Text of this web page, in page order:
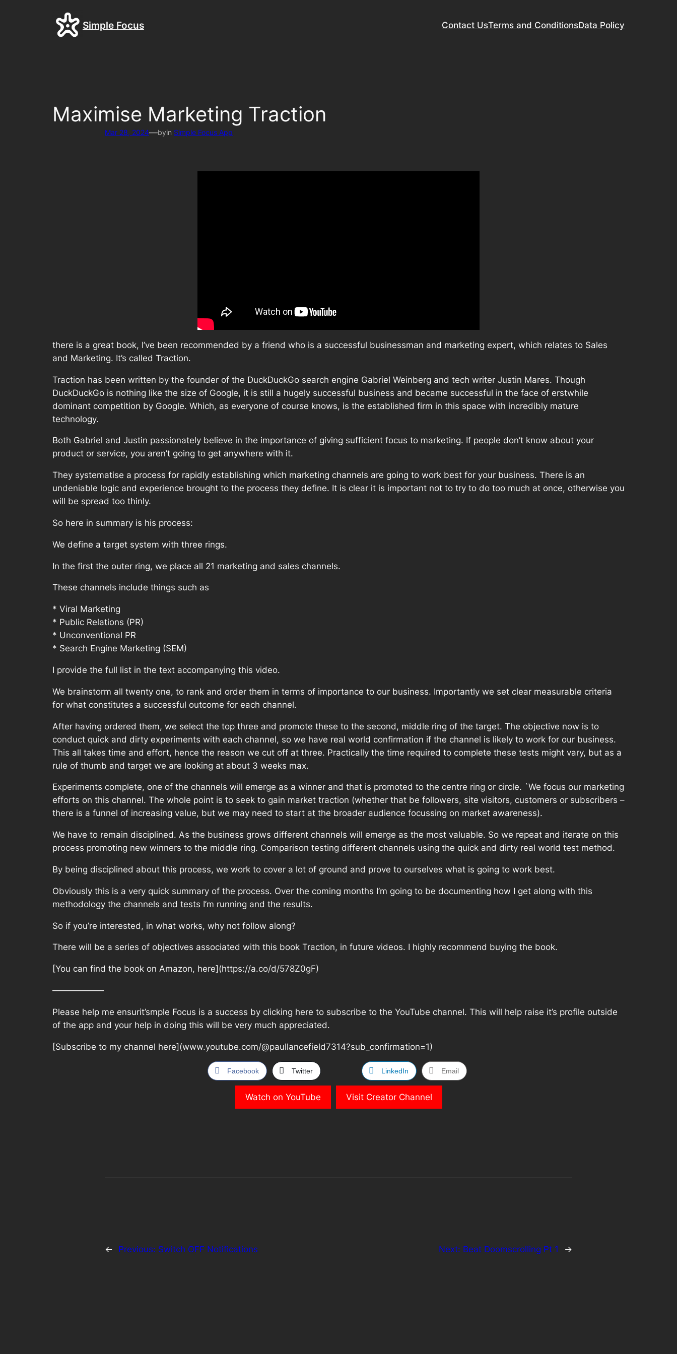
Simple Focus Contact UsTerms and ConditionsData Policy
Maximise Marketing Traction
Mar 28, 2024—byin Simple Focus App
there is a great book, I’ve been recommended by a friend who is a successful businessman and marketing expert, which relates to Sales
and Marketing. It’s called Traction.
Traction has been written by the founder of the DuckDuckGo search engine Gabriel Weinberg and tech writer Justin Mares. Though
DuckDuckGo is nothing like the size of Google, it is still a hugely successful business and became successful in the face of erstwhile
dominant competition by Google. Which, as everyone of course knows, is the established firm in this space with incredibly mature
technology.
Both Gabriel and Justin passionately believe in the importance of giving sufficient focus to marketing. If people don’t know about your
product or service, you aren’t going to get anywhere with it.
They systematise a process for rapidly establishing which marketing channels are going to work best for your business. There is an
undeniable logic and experience brought to the process they define. It is clear it is important not to try to do too much at once, otherwise you
will be spread too thinly.
So here in summary is his process:
We define a target system with three rings.
In the first the outer ring, we place all 21 marketing and sales channels.
These channels include things such as
* Viral Marketing
* Public Relations (PR)
* Unconventional PR
* Search Engine Marketing (SEM)
I provide the full list in the text accompanying this video.
We brainstorm all twenty one, to rank and order them in terms of importance to our business. Importantly we set clear measurable criteria
for what constitutes a successful outcome for each channel.
After having ordered them, we select the top three and promote these to the second, middle ring of the target. The objective now is to
conduct quick and dirty experiments with each channel, so we have real world confirmation if the channel is likely to work for our business.
This all takes time and effort, hence the reason we cut off at three. Practically the time required to complete these tests might vary, but as a
rule of thumb and target we are looking at about 3 weeks max.
Experiments complete, one of the channels will emerge as a winner and that is promoted to the centre ring or circle. `We focus our marketing
efforts on this channel. The whole point is to seek to gain market traction (whether that be followers, site visitors, customers or subscribers –
there is a funnel of increasing value, but we may need to start at the broader audience focussing on market awareness).
We have to remain disciplined. As the business grows different channels will emerge as the most valuable. So we repeat and iterate on this
process promoting new winners to the middle ring. Comparison testing different channels using the quick and dirty real world test method.
By being disciplined about this process, we work to cover a lot of ground and prove to ourselves what is going to work best.
Obviously this is a very quick summary of the process. Over the coming months I’m going to be documenting how I get along with this
methodology the channels and tests I’m running and the results.
So if you’re interested, in what works, why not follow along?
There will be a series of objectives associated with this book Traction, in future videos. I highly recommend buying the book.
[You can find the book on Amazon, here](https://a.co/d/578Z0gF)
——————
Please help me ensurit’smple Focus is a success by clicking here to subscribe to the YouTube channel. This will help raise it’s profile outside
of the app and your help in doing this will be very much appreciated.
[Subscribe to my channel here](www.youtube.com/@paullancefield7314?sub_confirmation=1)
Facebook Twitter LinkedIn Email
Watch on YouTube Visit Creator Channel
← Previous: Switch OFF Notifications Next: Beat Doomscrolling Pt 1 →